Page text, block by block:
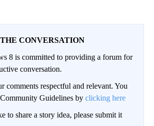
CONVERSATION
8 is committed to providing a forum for
conversation.
comments respectful and relevant. You
Guidelines by clicking here
to share a story idea, please submit it